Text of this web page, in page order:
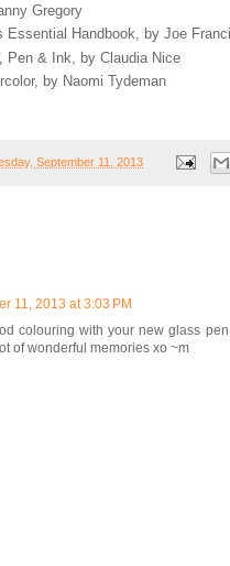
Gregory
Essential Handbook, by Joe
Pen & Ink, by Claudia Nice
by Naomi Tydeman
September 11, 2013
11, 2013 at 3:03 PM
colouring with your new glass
of wonderful memories xo ~m